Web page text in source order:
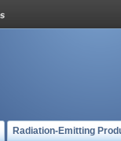
Radiation-Emitting